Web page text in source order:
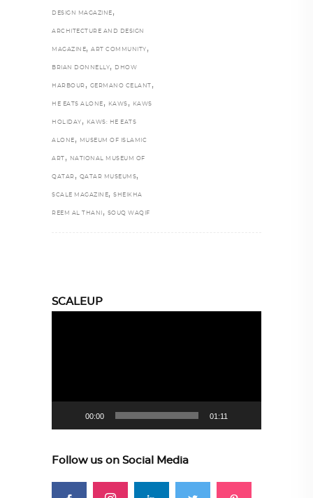
DESIGN MAGAZINE ,
ARCHITECTURE AND DESIGN
MAGAZINE, ART COMMUNITY ,
BRIAN DONNELLY, DHOW
HARBOUR , GERMANO CELANT ,
HE EATS ALONE , KAWS , KAWS
HOLIDAY , KAWS: HE EATS
ALONE , MUSEUM OF ISLAMIC
ART , NATIONAL MUSEUM OF
QATAR , QATAR MUSEUMS,
SCALE MAGAZINE, SHEIKHA
REEM AL THANI , SOUQ WAQIF
SCALEUP
00:00 01:11
Follow us on Social Media